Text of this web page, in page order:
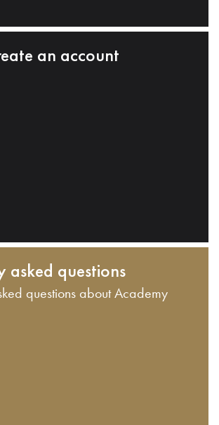
an account
asked questions
questions about Academy